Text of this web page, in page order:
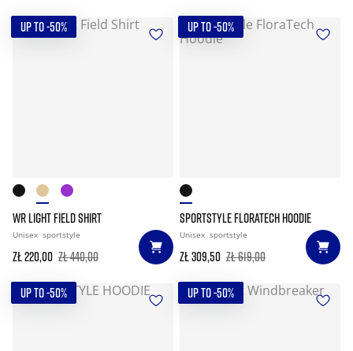
UP TO -50%
WR LIGHT FIELD SHIRT
Unisex sportstyle
zł 220,00 zł 440,00
UP TO -50%
SPORTSTYLE FLORATECH HOODIE
Unisex sportstyle
zł 309,50 zł 619,00
UP TO -50% UP TO -50%